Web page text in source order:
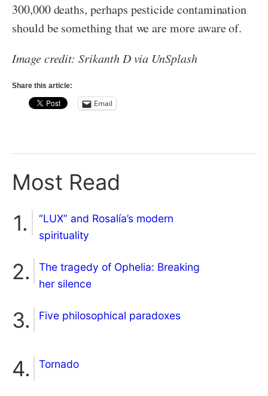
300,000 deaths, perhaps pesticide contamination
should be something that we are more aware of.
Image credit: Srikanth D via UnSplash
Share this article:
Email
Most Read
“LUX” and Rosalía’s modern
spirituality
The tragedy of Ophelia: Breaking
her silence
Five philosophical paradoxes
Tornado